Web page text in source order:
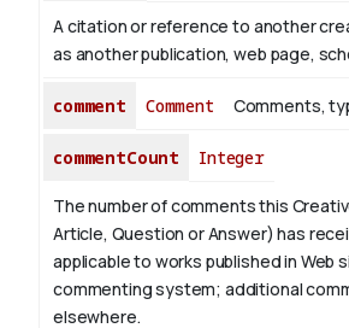
A citation or reference to another
as another publication, web page,
comment Comment Comments,
commentCount Integer
The number of comments this
Article, Question or Answer) has
applicable to works published in Web
commenting system; additional
elsewhere.